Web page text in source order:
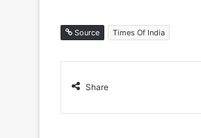
Source Times Of India
Share